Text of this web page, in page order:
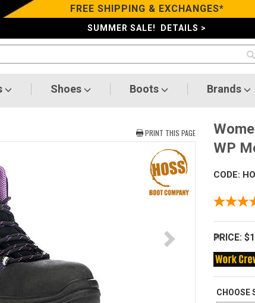
FREE SHIPPING & EXCHANGES*
SUMMER SALE! DETAILS >
Shoes Boots Brands
PRINT THIS PAGE
WP
CODE:
PRICE:
CHOOSE